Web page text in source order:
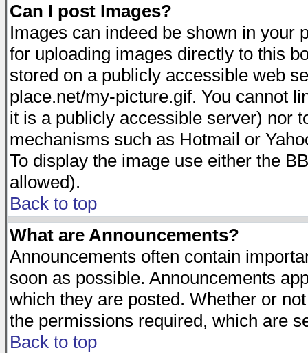
Can I post Images?
Images can indeed be shown in your
for uploading images directly to this
stored on a publicly accessible web
place.net/my-picture.gif. You cannot
it is a publicly accessible server) nor
mechanisms such as Hotmail or
To display the image use either the
allowed).
Back to top
What are Announcements?
Announcements often contain
soon as possible. Announcements
which they are posted. Whether or
the permissions required, which are
Back to top